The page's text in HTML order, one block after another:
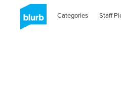
Categories Staff